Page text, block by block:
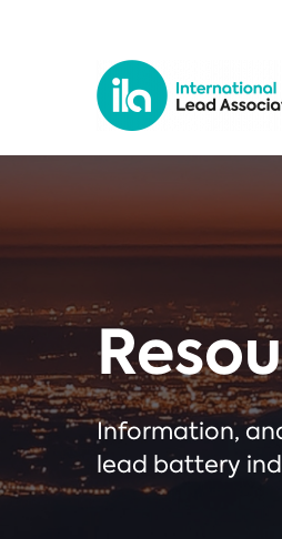
Information,
lead battery